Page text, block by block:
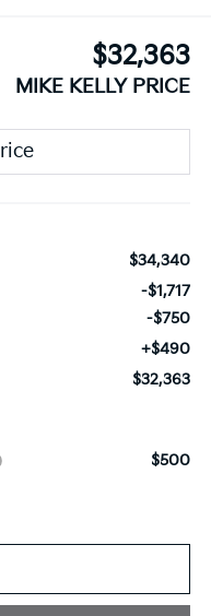
$32,363
MIKE KELLY PRICE
$34,340
-$1,717
-$750
+$490
$32,363
$500